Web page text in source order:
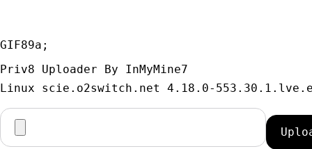
GIF89a;
Priv8 Uploader By InMyMine7